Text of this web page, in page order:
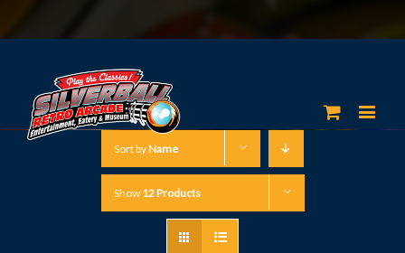
Sort byName
Show 12 Products